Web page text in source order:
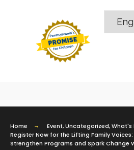
Home Event,Uncategorized,What's
Register Now for the Lifting Family
Strengthen Programs and Spark Change